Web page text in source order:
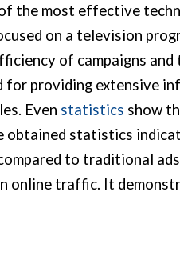
the most effective
on a television
of campaigns
for providing extensive
Even statistics show
obtained statistics
to traditional
online traffic. It